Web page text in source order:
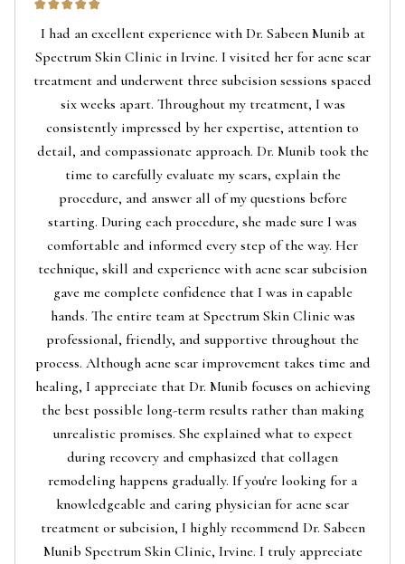
I had an excellent experience with Dr. Sabeen Munib at
Spectrum Skin Clinic in Irvine. I visited her for acne scar
treatment and underwent three subcision sessions spaced
six weeks apart. Throughout my treatment, I was
consistently impressed by her expertise, attention to
detail, and compassionate approach. Dr. Munib took the
time to carefully evaluate my scars, explain the
procedure, and answer all of my questions before
starting. During each procedure, she made sure I was
comfortable and informed every step of the way. Her
technique, skill and experience with acne scar subcision
gave me complete confidence that I was in capable
hands. The entire team at Spectrum Skin Clinic was
professional, friendly, and supportive throughout the
process. Although acne scar improvement takes time and
healing, I appreciate that Dr. Munib focuses on achieving
the best possible long-term results rather than making
unrealistic promises. She explained what to expect
during recovery and emphasized that collagen
remodeling happens gradually. If you're looking for a
knowledgeable and caring physician for acne scar
treatment or subcision, I highly recommend Dr. Sabeen
Munib Spectrum Skin Clinic, Irvine. I truly appreciate